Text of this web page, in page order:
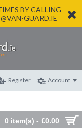
BY CALLING
GUARD.IE
0 item(s) - €0.00
Register Account